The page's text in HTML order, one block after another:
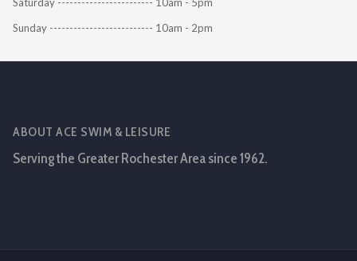
Saturday ------------------------ 10am - 5pm
Sunday -------------------------- 10am - 2pm
ABOUT ACE SWIM & LEISURE
Serving the Greater Rochester Area since 1962.